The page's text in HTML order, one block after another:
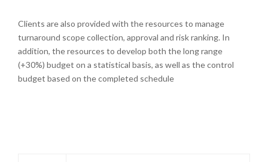
Clients are also provided with the resources to manage
turnaround scope collection, approval and risk ranking. In
addition, the resources to develop both the long range
(+30%) budget on a statistical basis, as well as the control
budget based on the completed schedule